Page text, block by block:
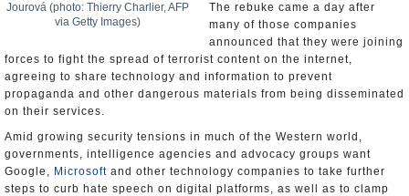
Jourová (photo: Thierry Charlier, AFP
via Getty Images)
The rebuke came a day after
many of those companies
announced that they were joining
forces to fight the spread of terrorist content on the internet,
agreeing to share technology and information to prevent
propaganda and other dangerous materials from being disseminated
on their services.
Amid growing security tensions in much of the Western world,
governments, intelligence agencies and advocacy groups want
Google, Microsoft and other technology companies to take further
steps to curb hate speech on digital platforms, as well as to clamp